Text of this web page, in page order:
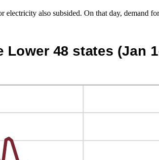
electricity also subsided. On that day,